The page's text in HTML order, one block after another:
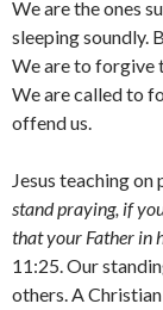
We are the ones
sleeping soundly.
We are to forgive
We are called to
offend us.
Jesus teaching on
stand praying, if
that your Father in
11:25. Our
others. A